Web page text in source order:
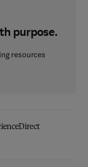
purpose.
resources